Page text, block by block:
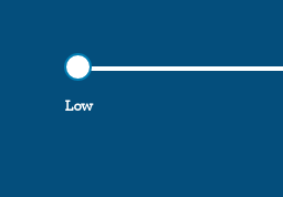
Low